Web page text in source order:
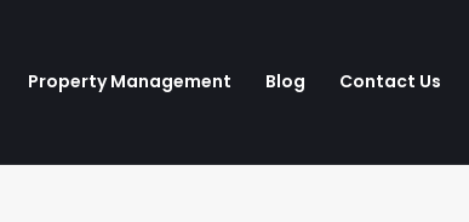
Property Management Blog Contact Us